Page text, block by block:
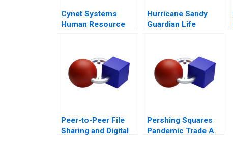
Cynet Systems
Human Resource
Hurricane Sandy
Guardian Life
Peer-to-Peer File
Sharing and Digital
Pershing Squares
Pandemic Trade A